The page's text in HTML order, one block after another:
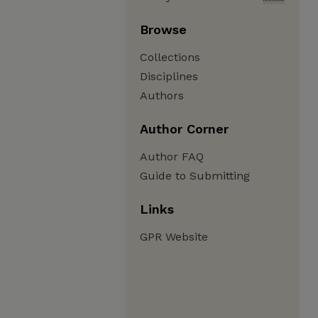
Browse
Collections
Disciplines
Authors
Author Corner
Author FAQ
Guide to Submitting
Links
GPR Website